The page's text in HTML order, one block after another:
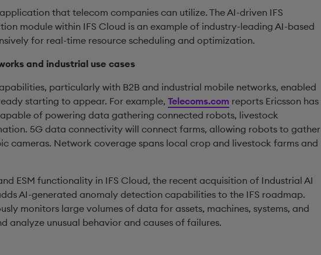
that telecom companies can utilize. The AI-driven IFS
module within IFS Cloud is an example of industry-leading AI-based
for real-time resource scheduling and optimization.
and industrial use cases
particularly with B2B and industrial mobile networks, enabled
starting to appear. For example, Telecoms.comreports Ericsson has
of powering data gathering connected robots, livestock
5G data connectivity will connect farms, allowing robots to gather
cameras. Network coverage spans local crop and livestock farms and
ESM functionality in IFS Cloud, the recent acquisition of Industrial AI
AI-generated anomaly detection capabilities to the IFS roadmap.
monitors large volumes of data for assets, machines, systems, and
analyze unusual behavior and causes of failures.